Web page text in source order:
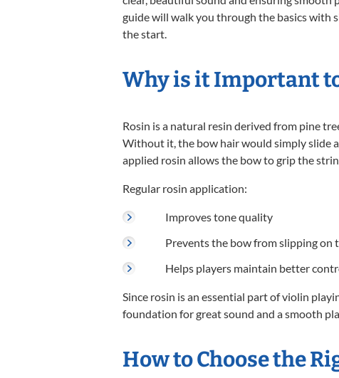
guide will walk you through the basics with
the start.
Why is it Important
Rosin is a natural resin derived from pine
Without it, the bow hair would simply slide
applied rosin allows the bow to grip the
Regular rosin application:
Improves tone quality
Prevents the bow from slipping on
Helps players maintain better
Since rosin is an essential part of violin
foundation for great sound and a smooth
How to Choose the